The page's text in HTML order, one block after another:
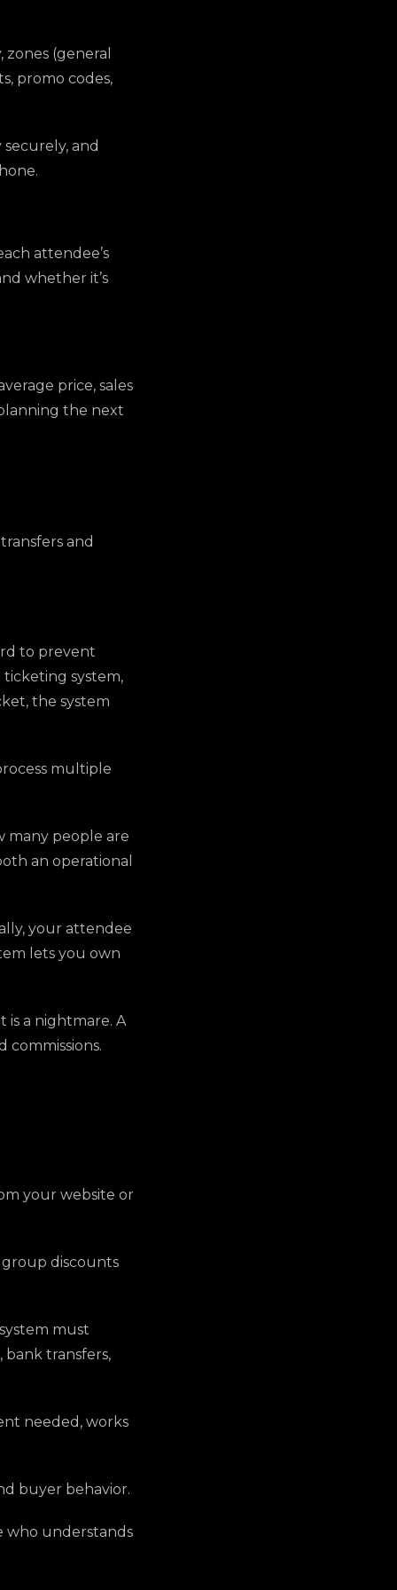
(general
promo codes,
and
attendee’s
whether it’s
price, sales
the next
and
to prevent
system,
the system
multiple
many people are
an operational
your attendee
lets you own
is a nightmare. A
your website or
group discounts
must
transfers,
needed, works
buyer behavior.
who understands